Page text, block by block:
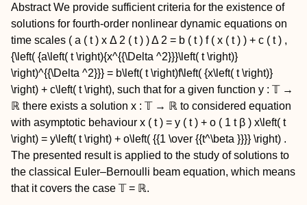
Abstract We provide sufficient criteria for the existence of
solutions for fourth-order nonlinear dynamic equations on
time scales ( a ( t ) x Δ 2 ( t ) )Δ 2 = b ( t ) f ( x ( t ) ) + c ( t ) ,
{\left( {a\left( t \right){x^{{\Delta ^2}}}\left( t \right)}
\right)^{{\Delta ^2}}} = b\left( t \right)f\left( {x\left( t \right)}
\right) + c\left( t \right), such that for a given function y : 𝕋 →
ℝ there exists a solution x : 𝕋 → ℝ to considered equation
with asymptotic behaviour x ( t ) = y ( t ) + o ( 1 t β ) x\left( t
\right) = y\left( t \right) + o\left( {{1 \over {{t^\beta }}}} \right) .
The presented result is applied to the study of solutions to
the classical Euler–Bernoulli beam equation, which means
that it covers the case 𝕋 = ℝ.